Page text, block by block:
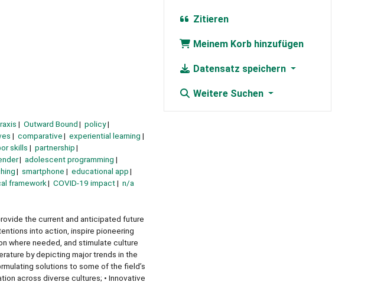
Outward Bound
policy
comparative
experiential learning
skills
partnership
adolescent programming
smartphone
educational app
framework COVID-19 impact n/a
the current and anticipated future
into action, inspire pioneering
where needed, and stimulate culture
by depicting major trends in the
solutions to some of the field’s
across diverse cultures; • Innovative
Zitieren
Meinem Korb hinzufügen
Datensatz speichern
Weitere Suchen